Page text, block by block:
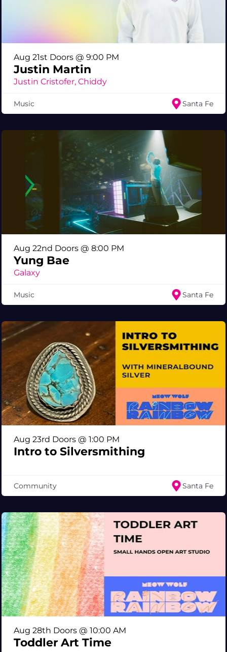
Justin Martin
Aug 21st Doors @ 9:00 PM
Justin Cristofer, Chiddy
Music Santa Fe
Yung Bae
Aug 22nd Doors @ 8:00 PM
Galaxy
Music Santa Fe
Intro to Silversmithing
Aug 23rd Doors @ 1:00 PM
Community Santa Fe
Toddler Art Time
Aug 28th Doors @ 10:00 AM